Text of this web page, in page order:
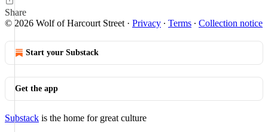
Share
© 2026 Wolf of Harcourt Street · Privacy ∙ Terms ∙ Collection notice
Start your Substack
Get the app
Substack is the home for great culture